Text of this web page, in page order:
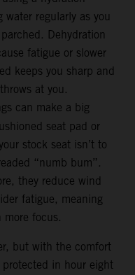
regularly as you
Dehydration
fatigue or slower
keeps you sharp and
at you.
can make a big
seat pad or
stock seat isn’t to
“numb bum”.
they reduce wind
fatigue, meaning
focus.
but with the comfort
in hour eight